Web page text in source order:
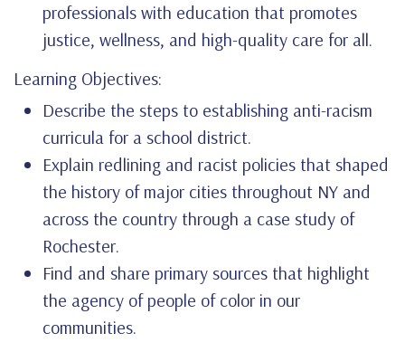
professionals with education that promotes
justice, wellness, and high-quality care for all.
Learning Objectives:
Describe the steps to establishing anti-racism
curricula for a school district.
Explain redlining and racist policies that shaped
the history of major cities throughout NY and
across the country through a case study of
Rochester.
Find and share primary sources that highlight
the agency of people of color in our
communities.